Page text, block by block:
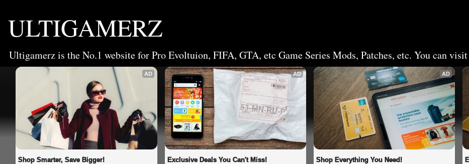
ULTIGAMERZ
Ultigamerz is the No.1 website for Pro Evoltuion, FIFA, GTA, etc Game Series Mods, Patches, etc. You can
AD
Shop Smarter, Save Bigger!
AD
Exclusive Deals You Can't Miss!
AD
Shop Everything You Need!